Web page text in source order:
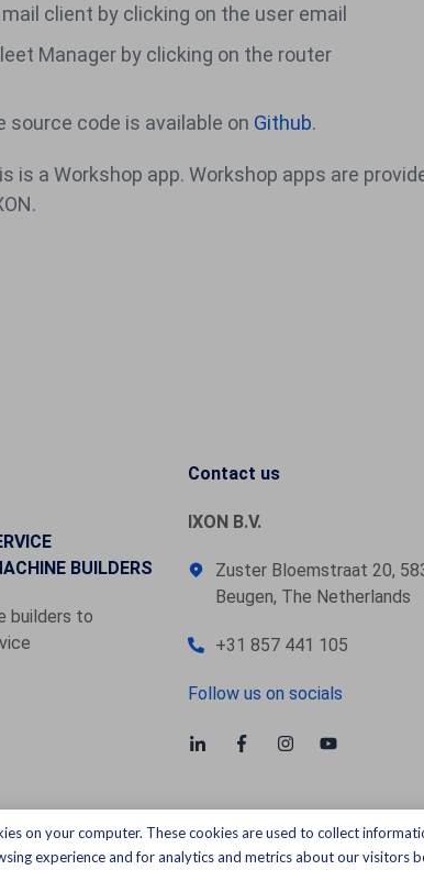
on your computer. These cookies are used to collect
experience and for analytics and metrics about our visitors
mail client by clicking on the user email
Manager by clicking on the router
source code is available on Github.
is a Workshop app. Workshop apps are
BUILDERS
builders to
Contact us
IXON B.V.
Zuster Bloemstraat 20,
Beugen, The Netherlands
+31 857 441 105
Follow us on socials